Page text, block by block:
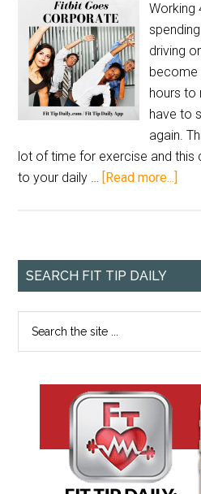
Working
driving
become
hours to
have to
again.
lot of time for exercise and this
to your daily … [Read more...]
SEARCH FIT TIP DAILY